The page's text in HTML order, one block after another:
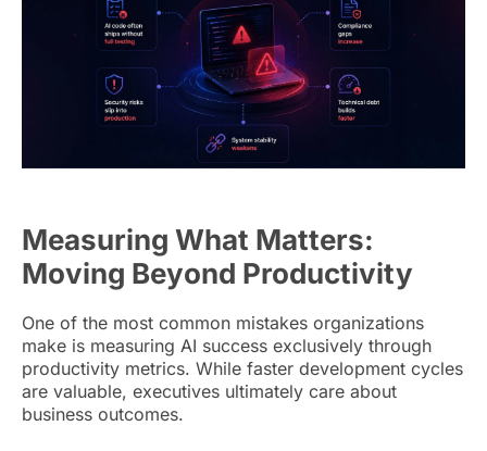
Measuring What Matters:
Moving Beyond Productivity
One of the most common mistakes organizations
make is measuring AI success exclusively through
productivity metrics. While faster development cycles
are valuable, executives ultimately care about
business outcomes.